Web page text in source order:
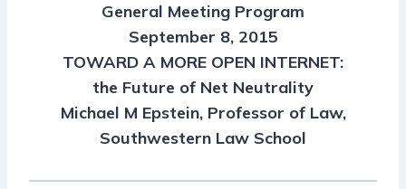
General Meeting Program
September 8, 2015
TOWARD A MORE OPEN INTERNET:
the Future of Net Neutrality
Michael M Epstein, Professor of Law,
Southwestern Law School